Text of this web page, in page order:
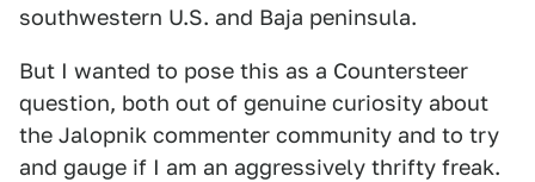
southwestern U.S. and Baja peninsula.
But I wanted to pose this as a Countersteer
question, both out of genuine curiosity about
the Jalopnik commenter community and to try
and gauge if I am an aggressively thrifty freak.